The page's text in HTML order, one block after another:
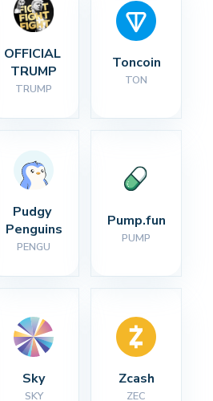
OFFICIAL
TRUMP
TRUMP
Toncoin
TON
Pudgy
Penguins
PENGU
Pump.fun
PUMP
Sky
SKY
Zcash
ZEC